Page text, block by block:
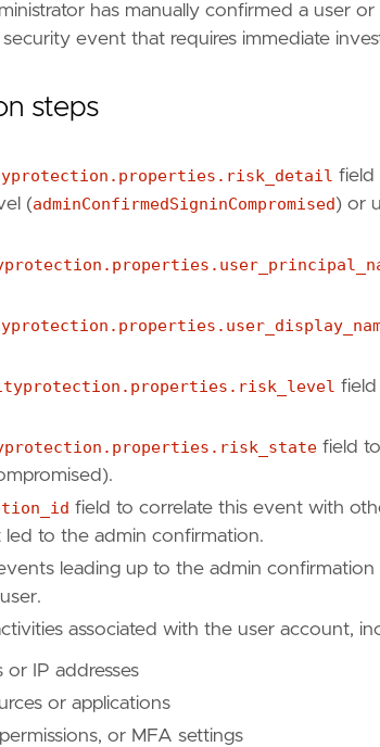
en-us/entra/id-protection/
en-us/entra/id-protection/
en-us/graph/api/resources/
7890-a1b2-c3d4e5f67890"
,
ID",
has manually confirmed a user
security event that requires immediate
steps
field
(adminConfirmedSigninCompromised) or
field
field to correlate this event with
to the admin confirmation.
leading up to the admin
associated with the user account,
or IP addresses
or applications
or MFA settings